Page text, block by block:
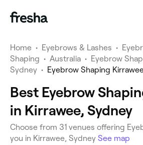
Home • Eyebrows & Lashes •
Shaping • Australia • Eyebrow
Sydney • Eyebrow Shaping
Best Eyebrow
in Kirrawee, Sydney
Choose from 31 venues offering
you in Kirrawee, Sydney See map